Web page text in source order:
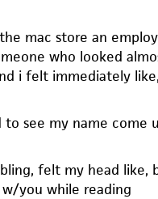
mac store an
who looked
i felt immediately
to see my name come
felt my head like,
you while reading